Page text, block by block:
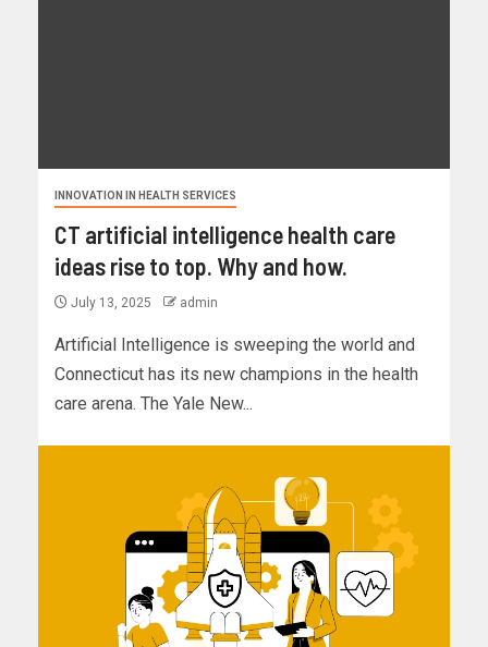
INNOVATION IN HEALTH SERVICES
CT artificial intelligence health care
ideas rise to top. Why and how.
July 13, 2025 admin
Artificial Intelligence is sweeping the world and
Connecticut has its new champions in the health
care arena. The Yale New...